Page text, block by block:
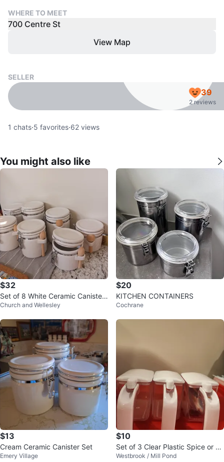
WHERE TO MEET
700 Centre St
View Map
SELLER
39
2 reviews
1 chats·5 favorites·62 views
You might also like
$32
Set of 8 White Ceramic Canisters
with Spoons
Church and Wellesley
$20
KITCHEN CONTAINERS
Cochrane
$13
Cream Ceramic Canister Set
Emery Village
$10
Set of 3 Clear Plastic Spice or C
ondiment Dispensers
Westbrook / Mill Pond